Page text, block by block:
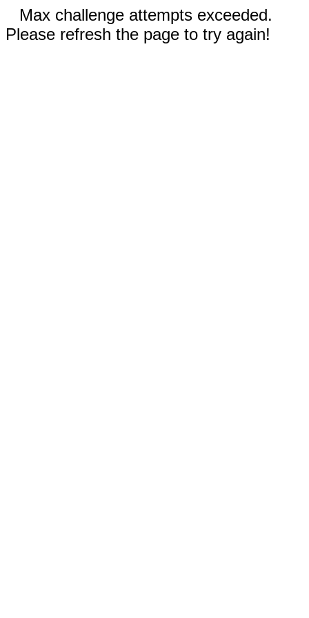
Max challenge attempts exceeded.
Please refresh the page to try again!